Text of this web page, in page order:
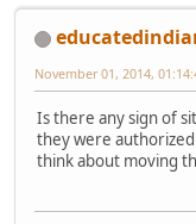
November 01, 2014,
Is there any sign of
they were
think about moving